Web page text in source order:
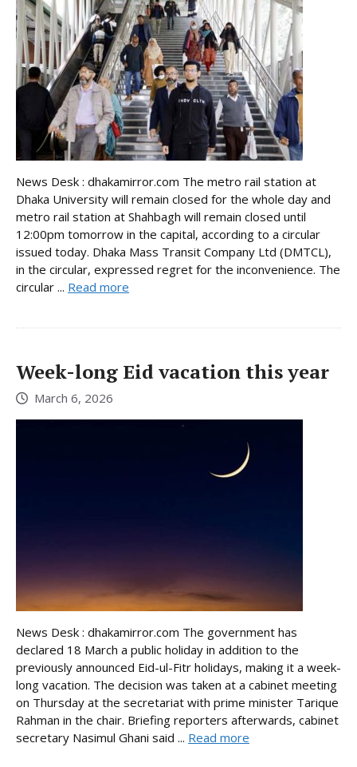
News Desk : dhakamirror.com The metro rail station at
Dhaka University will remain closed for the whole day and
metro rail station at Shahbagh will remain closed until
12:00pm tomorrow in the capital, according to a circular
issued today. Dhaka Mass Transit Company Ltd (DMTCL),
in the circular, expressed regret for the inconvenience. The
circular ... Read more
Week-long Eid vacation this year
March 6, 2026
News Desk : dhakamirror.com The government has
declared 18 March a public holiday in addition to the
previously announced Eid-ul-Fitr holidays, making it a week-
long vacation. The decision was taken at a cabinet meeting
on Thursday at the secretariat with prime minister Tarique
Rahman in the chair. Briefing reporters afterwards, cabinet
secretary Nasimul Ghani said ... Read more